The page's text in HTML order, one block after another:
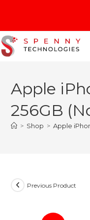
content
Apple
256GB
> Shop > Apple
Previous Product